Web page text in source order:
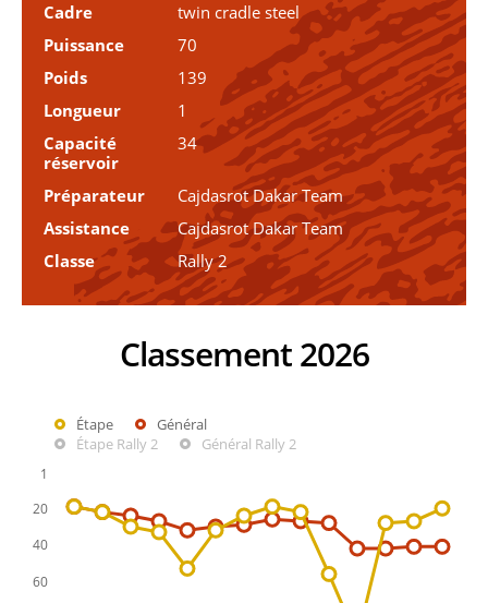
Cadre
twin cradle steel
Puissance
70
Poids
139
Longueur
1
Capacité
réservoir
34
Préparateur
Cajdasrot Dakar Team
Assistance
Cajdasrot Dakar Team
Classe
Rally 2
Classement 2026
Étape
Général
Étape Rally 2
Général Rally 2